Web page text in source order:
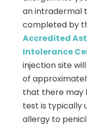
an intradermal
completed by
Accredited
Intolerance
injection site
of
that there may
test is typically
allergy to